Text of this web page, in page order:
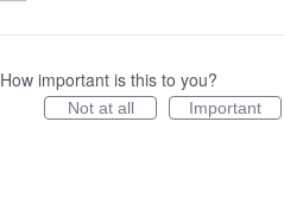
How important is this to you?
Not at all Important